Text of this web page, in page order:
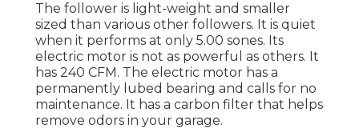
The follower is light-weight and smaller
sized than various other followers. It is quiet
when it performs at only 5.00 sones. Its
electric motor is not as powerful as others. It
has 240 CFM. The electric motor has a
permanently lubed bearing and calls for no
maintenance. It has a carbon filter that helps
remove odors in your garage.